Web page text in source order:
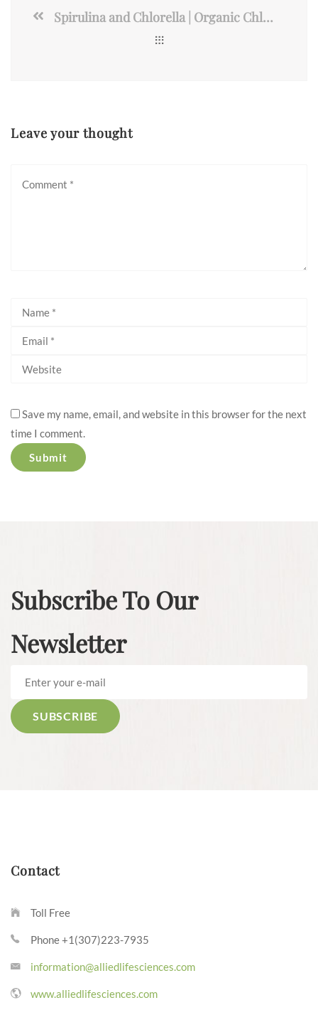
Spirulina and Chlorella | Organic Chlorophyll Vegan Protein
Leave your thought
Save my name, email, and website in this browser for the next
time I comment.
Subscribe To Our
Newsletter
Contact
Toll Free
Phone +1(307)223-7935
information@alliedlifesciences.com
www.alliedlifesciences.com